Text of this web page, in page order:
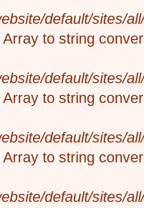
default/sites/
Array to string
default/sites/
Array to string
default/sites/
Array to string
default/sites/